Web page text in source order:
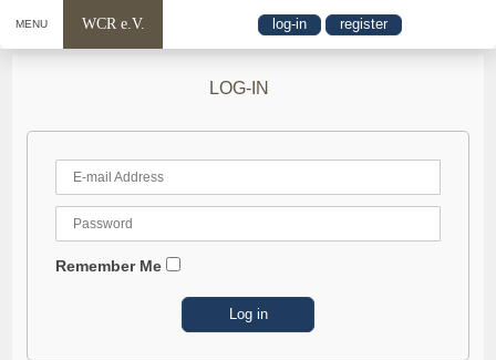
MENU WCR e.V. log-in register
LOG-IN
Remember Me